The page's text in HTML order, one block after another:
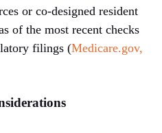
or co-designed resident
of the most recent checks
filings (Medicare.gov,